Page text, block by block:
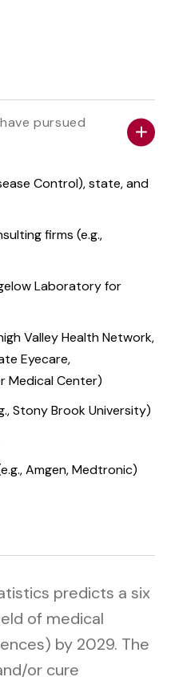
pursued
Control), state, and
firms (e.g.,
Laboratory for
Valley Health Network,
Eyecare,
Medical Center)
Stony Brook University)
Amgen, Medtronic)
predicts a six
of medical
by 2029. The
or cure